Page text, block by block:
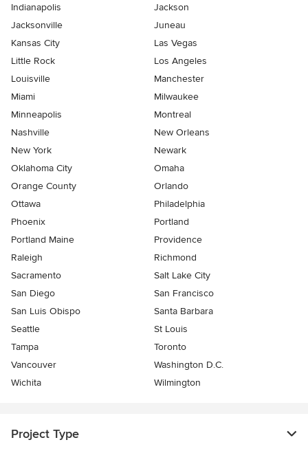
Indianapolis
Jackson
Jacksonville
Juneau
Kansas City
Las Vegas
Little Rock
Los Angeles
Louisville
Manchester
Miami
Milwaukee
Minneapolis
Montreal
Nashville
New Orleans
New York
Newark
Oklahoma City
Omaha
Orange County
Orlando
Ottawa
Philadelphia
Phoenix
Portland
Portland Maine
Providence
Raleigh
Richmond
Sacramento
Salt Lake City
San Diego
San Francisco
San Luis Obispo
Santa Barbara
Seattle
St Louis
Tampa
Toronto
Vancouver
Washington D.C.
Wichita
Wilmington
Project Type